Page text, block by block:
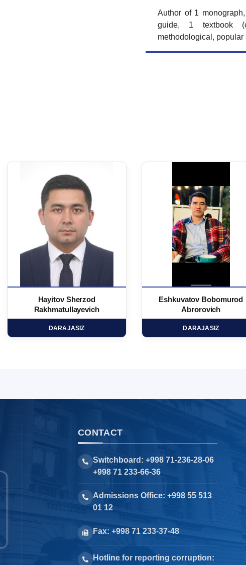
Author of 1
guide, 1 textbook
methodological,
Hayitov Sherzod
Rakhmatullayevich
DARAJASIZ
Eshkuvatov Bobomurod
Abrorovich
DARAJASIZ
CONTACT
Switchboard: +998 71-236-28-06
+998 71 233-66-36
Admissions Office: +998 55 513
01 12
Fax: +998 71 233-37-48
Hotline for reporting corruption: